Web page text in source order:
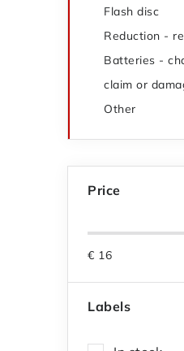
Flash disc
Reduction -
Batteries -
claim or
Other
Price
€ 16
Labels